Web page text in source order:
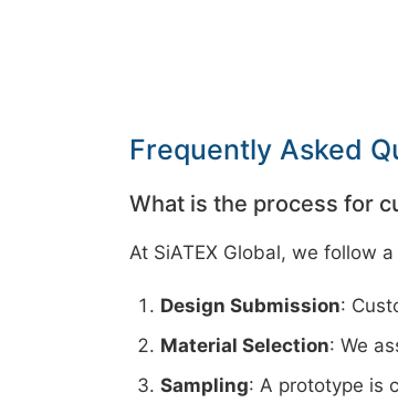
Frequently Asked
What is the process for
At SiATEX Global, we follow
Design Submission:
Material Selection: We
Sampling: A prototype is